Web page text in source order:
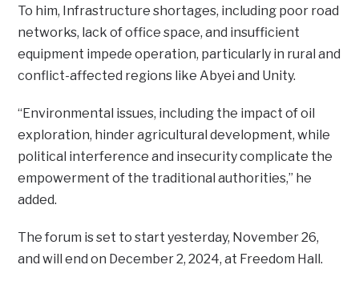
To him, Infrastructure shortages, including poor road
networks, lack of office space, and insufficient
equipment impede operation, particularly in rural and
conflict-affected regions like Abyei and Unity.
“Environmental issues, including the impact of oil
exploration, hinder agricultural development, while
political interference and insecurity complicate the
empowerment of the traditional authorities,” he
added.
The forum is set to start yesterday, November 26,
and will end on December 2, 2024, at Freedom Hall.